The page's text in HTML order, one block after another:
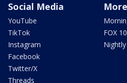
Social Media
YouTube
TikTok
Instagram
Facebook
Twitter/X
Threads
FOX